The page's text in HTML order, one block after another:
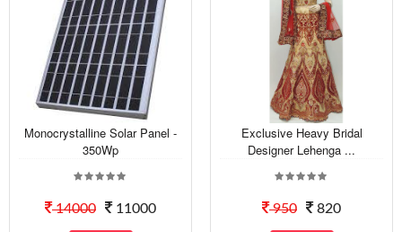
Monocrystalline Solar Panel -
350Wp
14000 11000
Exclusive Heavy Bridal
Designer Lehenga ...
950 820